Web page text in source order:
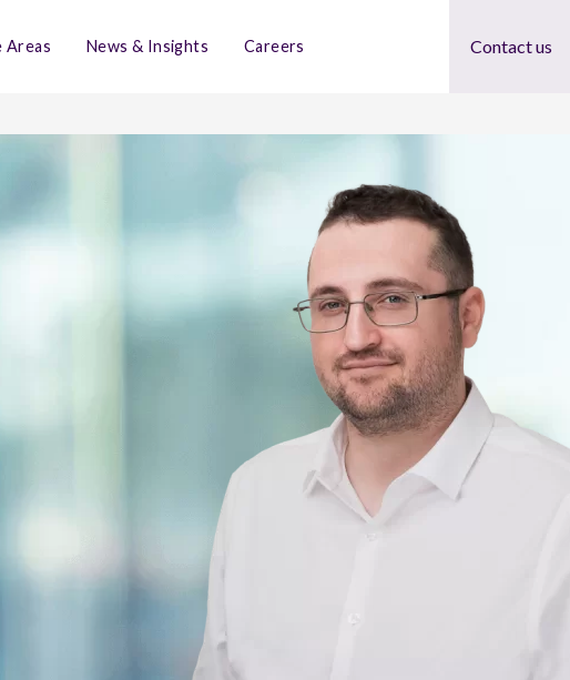
Areas News & Insights Careers Contact us